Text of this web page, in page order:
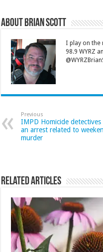
About Brian Scott
I play on the
98.9 WYRZ
Previous
IMPD Homicide detectives
an arrest related to
murder
Related Articles